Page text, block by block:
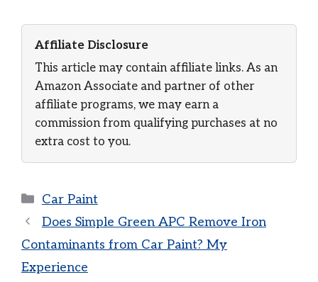
Affiliate Disclosure
This article may contain affiliate links. As an
Amazon Associate and partner of other
affiliate programs, we may earn a
commission from qualifying purchases at no
extra cost to you.
Categories
Car Paint
Does Simple Green APC Remove Iron
Contaminants from Car Paint? My
Experience